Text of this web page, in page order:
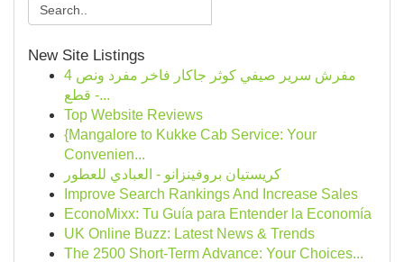
New Site Listings
مفرش سرير صيفي كوثر جاكار فاخر مفرد ونص 4
قطع -...
Top Website Reviews
{Mangalore to Kukke Cab Service: Your
Convenien...
كريستيان بروفينزانو - العبادي للعطور
Improve Search Rankings And Increase Sales
EconoMixx: Tu Guía para Entender la Economía
UK Online Buzz: Latest News & Trends
The 2500 Short-Term Advance: Your Choices...